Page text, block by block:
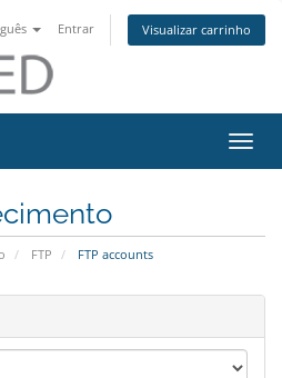
Entrar Visualizar carrinho
FTP FTP accounts